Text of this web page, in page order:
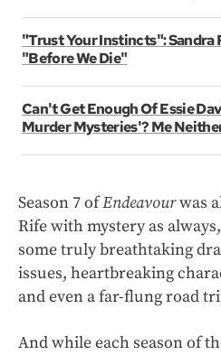
"Trust Your Instincts": Sandra
"Before We Die"
Can't Get Enough Of Essie
Murder Mysteries'? Me
Season 7 ofEndeavourwas
Rife with mystery as
some truly breathtaking
issues, heartbreaking
and even a far-flung road
And while each season of